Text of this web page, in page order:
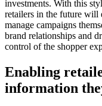
investments. With this
retailers in the future will
manage campaigns
brand relationships and
control of the shopper
Enabling
information